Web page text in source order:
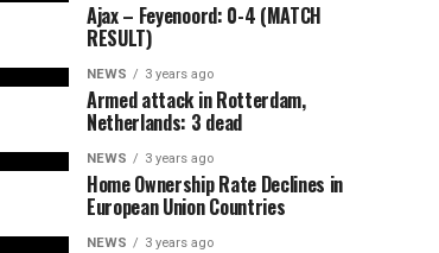
Ajax – Feyenoord: 0-4 (MATCH
RESULT)
NEWS 3 years ago
Armed attack in Rotterdam,
Netherlands: 3 dead
NEWS 3 years ago
Home Ownership Rate Declines in
European Union Countries
NEWS 3 years ago